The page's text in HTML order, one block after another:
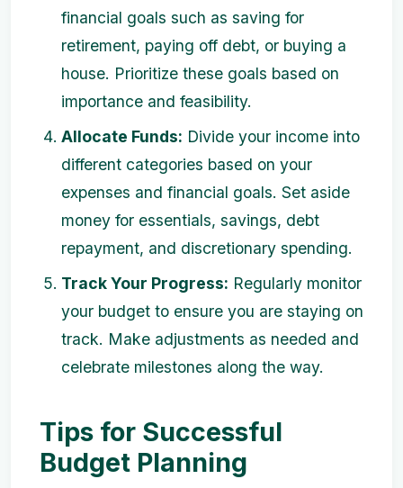
financial goals such as saving for
retirement, paying off debt, or buying a
house. Prioritize these goals based on
importance and feasibility.
Allocate Funds: Divide your income into
different categories based on your
expenses and financial goals. Set aside
money for essentials, savings, debt
repayment, and discretionary spending.
Track Your Progress: Regularly monitor
your budget to ensure you are staying on
track. Make adjustments as needed and
celebrate milestones along the way.
Tips for Successful
Budget Planning